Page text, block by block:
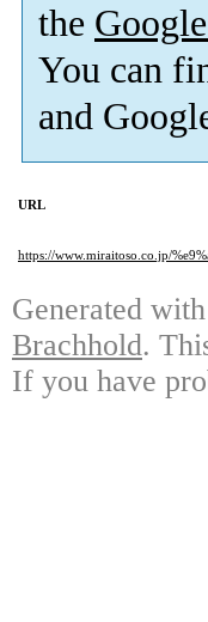
the
You can
and
URL
https://www.miraitoso.co.jp/
Generated with
Brachhold.
If you have